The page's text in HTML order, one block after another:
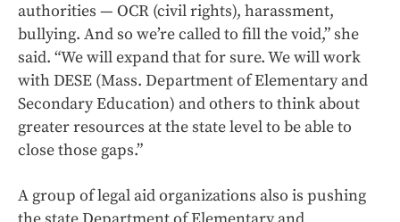
authorities — OCR (civil rights), harassment,
bullying. And so we’re called to fill the void,” she
said. “We will expand that for sure. We will work
with DESE (Mass. Department of Elementary and
Secondary Education) and others to think about
greater resources at the state level to be able to
close those gaps.”
A group of legal aid organizations also is pushing